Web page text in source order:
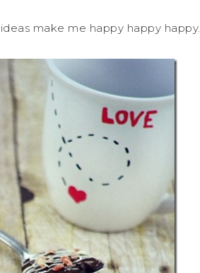
make me happy happy happy.